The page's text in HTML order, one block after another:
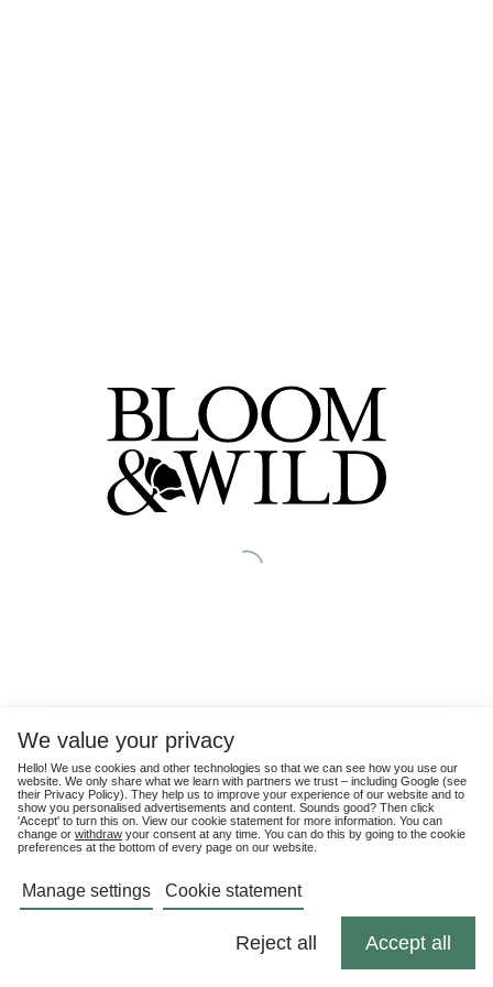
We value your privacy
Hello! We use cookies and other technologies so that we can see how you use our
website. We only share what we learn with partners we trust – including Google (see
their Privacy Policy). They help us to improve your experience of our website and to
show you personalised advertisements and content. Sounds good? Then click
'Accept' to turn this on. View our cookie statement for more information. You can
change or withdraw your consent at any time. You can do this by going to the cookie
preferences at the bottom of every page on our website.
Manage settings Cookie statement
Reject all Accept all